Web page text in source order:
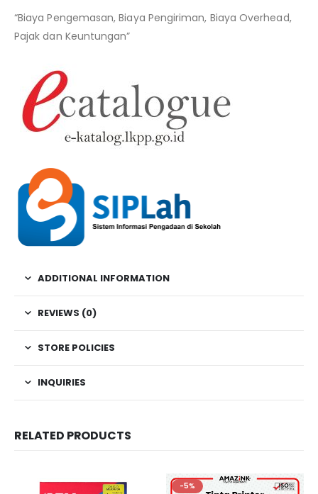
“Biaya Pengemasan, Biaya Pengiriman, Biaya Overhead,
Pajak dan Keuntungan”
ADDITIONAL INFORMATION
REVIEWS (0)
STORE POLICIES
INQUIRIES
RELATED PRODUCTS
-5% -5%